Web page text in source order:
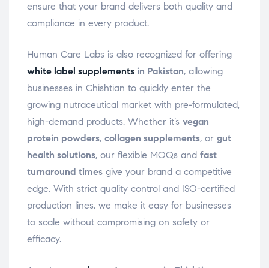
ensure that your brand delivers both quality and
compliance in every product.
Human Care Labs is also recognized for offering
white label supplements in Pakistan, allowing
businesses in Chishtian to quickly enter the
growing nutraceutical market with pre-formulated,
high-demand products. Whether it’s vegan
protein powders, collagen supplements, or gut
health solutions, our flexible MOQs and fast
turnaround times give your brand a competitive
edge. With strict quality control and ISO-certified
production lines, we make it easy for businesses
to scale without compromising on safety or
efficacy.